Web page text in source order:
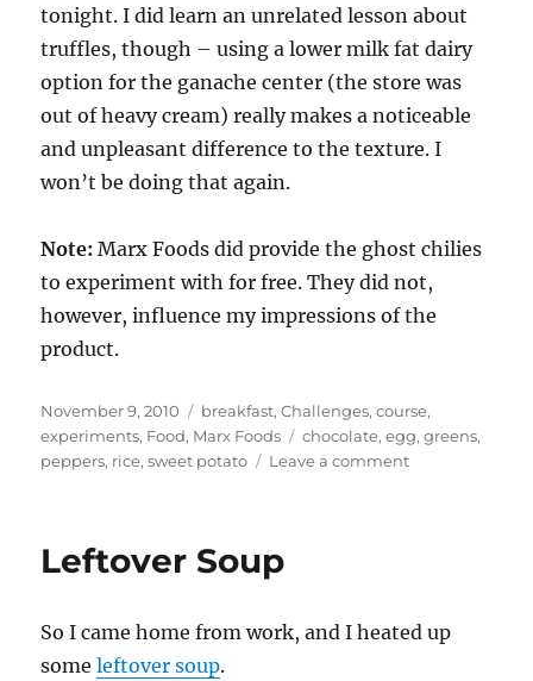
tonight. I did learn an unrelated lesson about
truffles, though – using a lower milk fat dairy
option for the ganache center (the store was
out of heavy cream) really makes a noticeable
and unpleasant difference to the texture. I
won’t be doing that again.
Note: Marx Foods did provide the ghost chilies
to experiment with for free. They did not,
however, influence my impressions of the
product.
Posted
on
November 9, 2010 Categories
breakfast,Challenges,course,
experiments, Food, Marx Foods Tags
chocolate,egg,greens,
peppers, rice,sweet potato Leave a commenton
Leftover Soup
So I came home from work, and I heated up
someleftover soup.